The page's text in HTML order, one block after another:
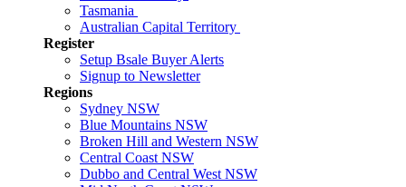
Tasmania
Australian Capital Territory
Register
Setup Bsale Buyer Alerts
Signup to Newsletter
Regions
Sydney NSW
Blue Mountains NSW
Broken Hill and Western NSW
Central Coast NSW
Dubbo and Central West NSW